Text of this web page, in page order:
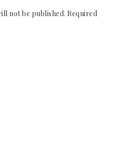
not be published. Required